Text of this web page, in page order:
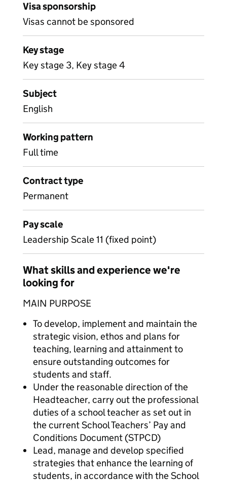
Visa sponsorship
Visas cannot be sponsored
Key stage
Key stage 3, Key stage 4
Subject
English
Working pattern
Full time
Contract type
Permanent
Pay scale
Leadership Scale 11 (fixed point)
What skills and experience we're
looking for
MAIN PURPOSE
To develop, implement and maintain the
strategic vision, ethos and plans for
teaching, learning and attainment to
ensure outstanding outcomes for
students and staff.
Under the reasonable direction of the
Headteacher, carry out the professional
duties of a school teacher as set out in
the current School Teachers’ Pay and
Conditions Document (STPCD)
Lead, manage and develop specified
strategies that enhance the learning of
students, in accordance with the School